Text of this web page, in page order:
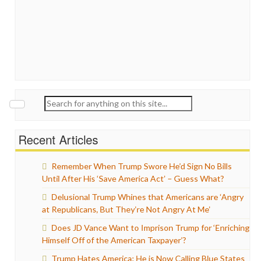
Search
Recent Articles
Remember When Trump Swore He’d Sign No Bills
Until After His ‘Save America Act’ – Guess What?
Delusional Trump Whines that Americans are ‘Angry
at Republicans, But They’re Not Angry At Me’
Does JD Vance Want to Imprison Trump for ‘Enriching
Himself Off of the American Taxpayer’?
Trump Hates America: He is Now Calling Blue States